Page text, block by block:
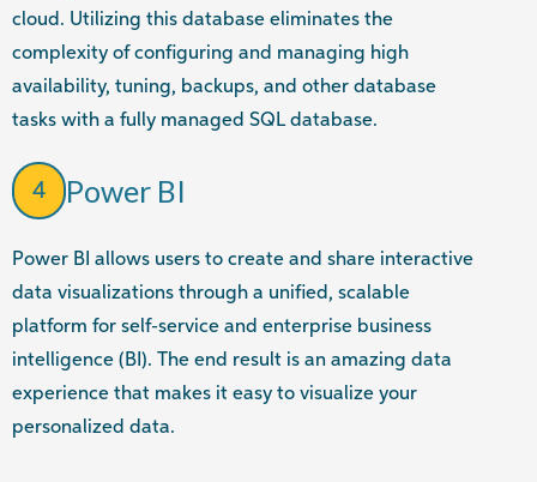
cloud. Utilizing this database eliminates the
complexity of configuring and managing high
availability, tuning, backups, and other database
tasks with a fully managed SQL database.
4 Power BI
Power BI allows users to create and share interactive
data visualizations through a unified, scalable
platform for self-service and enterprise business
intelligence (BI). The end result is an amazing data
experience that makes it easy to visualize your
personalized data.